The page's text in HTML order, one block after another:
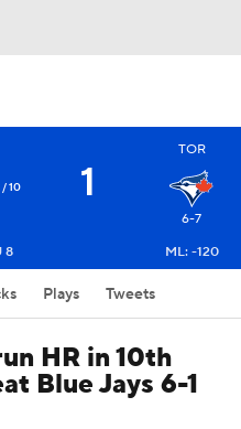
/ 10 1
TOR
6-7
8 ML: -120
Plays Tweets
HR in 10th
Blue Jays 6-1